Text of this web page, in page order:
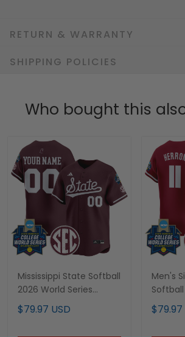
RETURN & WARRANTY
SHIPPING POLICIES
Who bought this
Mississippi State Softball
2026 World Series
(WCWS) Vapor Premier
Limited Custom Jersey
$79.97 USD
Men's
Series
$79.97